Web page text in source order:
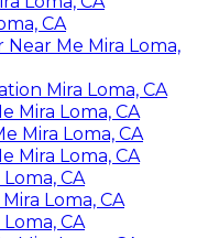
CA
Me Mira Loma,
Mira Loma, CA
Mira Loma, CA
Mira Loma, CA
Mira Loma, CA
CA
Loma, CA
CA